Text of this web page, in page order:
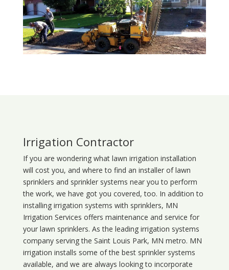
Irrigation Contractor
If you are wondering what lawn irrigation installation
will cost you, and where to find an installer of lawn
sprinklers and sprinkler systems near you to perform
the work, we have got you covered, too. In addition to
installing irrigation systems with sprinklers, MN
Irrigation Services offers maintenance and service for
your lawn sprinklers. As the leading irrigation systems
company serving the Saint Louis Park, MN metro. MN
irrigation installs some of the best sprinkler systems
available, and we are always looking to incorporate